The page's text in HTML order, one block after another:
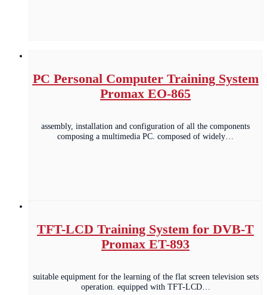
PC Personal Computer Training System
Promax EO-865
assembly, installation and configuration of all the components
composing a multimedia PC. composed of widely…
TFT-LCD Training System for DVB-T
Promax ET-893
suitable equipment for the learning of the flat screen television sets
operation. equipped with TFT-LCD…